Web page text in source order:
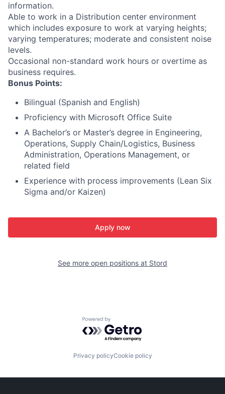
information.
Able to work in a Distribution center environment
which includes exposure to work at varying heights;
varying temperatures; moderate and consistent noise
levels.
Occasional non-standard work hours or overtime as
business requires.
Bonus Points:
Bilingual (Spanish and English)
Proficiency with Microsoft Office Suite
A Bachelor’s or Master’s degree in Engineering,
Operations, Supply Chain/Logistics, Business
Administration, Operations Management, or
related field
Experience with process improvements (Lean Six
Sigma and/or Kaizen)
Apply now
See more open positions at Stord
Powered by Getro.com
Privacy policyCookie policy